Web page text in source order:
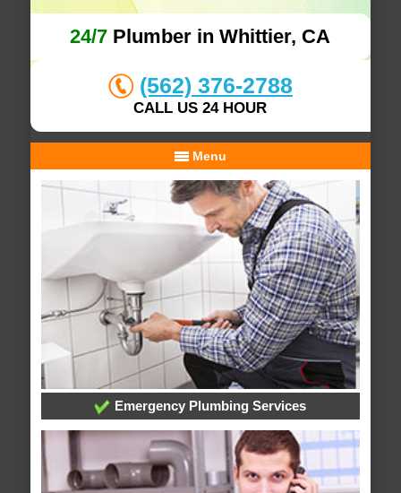
24/7 Plumber in Whittier, CA
(562) 376-2788
CALL US 24 HOUR
Menu
Emergency Plumbing Services